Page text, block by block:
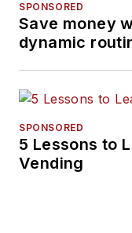
SPONSORED
Save money
dynamic
SPONSORED
5 Lessons to
Vending